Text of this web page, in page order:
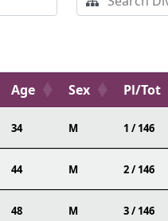
Age Sex Pl/Tot
34 M 1 / 146
44 M 2 / 146
48 M 3 / 146